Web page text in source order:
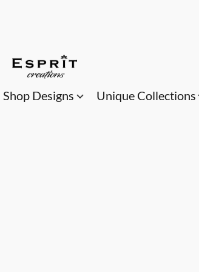
Shop Designs Unique Collections